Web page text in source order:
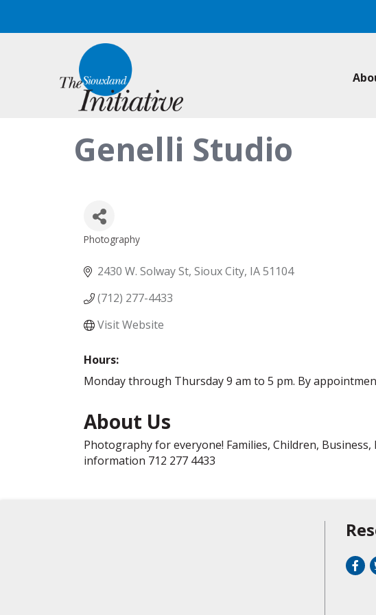
Genelli Studio
Categories
Photography
2430 W. Solway St Sioux City IA51104
(712) 277-4433
Visit Website
Hours:
Monday through Thursday 9 am to 5 pm. By
About Us
Photography for everyone! Families, Children,
information 712 277 4433